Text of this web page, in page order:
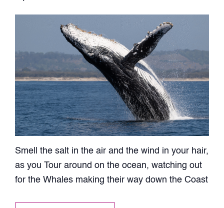
Smell the salt in the air and the wind in your hair,
as you Tour around on the ocean, watching out
for the Whales making their way down the Coast